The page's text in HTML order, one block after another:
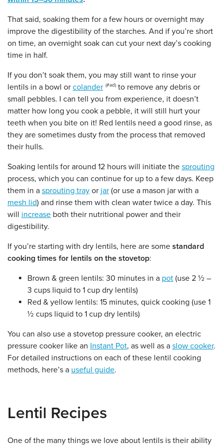
That said, soaking them for a few hours or overnight may
improve the digestibility of the starches. And if you’re short
on ​​time, an overnight soak can cut your next day’s cooking
time in half.
If you don’t soak them, you may still want to rinse your
lentils in a bowl or colander
to remove any debris or
small pebbles. I can tell you from experience, it doesn’t
matter how long you cook a pebble, it will still hurt your
teeth when you bite on it! Red lentils need a good rinse, as
they are sometimes dusty from the process that removed
their hulls.
Soaking lentils for around 12 hours will initiate the sprouting
process, which you can continue for up to a few days. Keep
them in a sprouting tray or jar (or use a mason jar with a
mesh lid) and rinse them with clean water twice a day. This
will increase both their nutritional power and their
digestibility.
If you’re starting with dry lentils, here are some standard
cooking times for lentils on the stovetop:
Brown & green lentils: 30 minutes in a pot (use 2 ½ –
3 cups liquid to 1 cup dry lentils)
Red & yellow lentils: 15 minutes, quick cooking (use 1
½ cups liquid to 1 cup dry lentils)
You can also use a stovetop pressure cooker, an electric
pressure cooker like an Instant Pot, as well as a slow cooker.
For detailed instructions on each of these lentil cooking
methods, here’s a useful guide.
Lentil Recipes
One of the many things we love about lentils is their ability